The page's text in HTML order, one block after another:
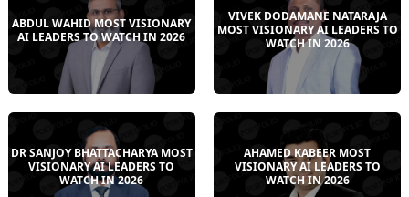
ABDUL WAHID MOST VISIONARY
AI LEADERS TO WATCH IN 2026
VIVEK DODAMANE NATARAJA
MOST VISIONARY AI LEADERS TO
WATCH IN 2026
DR SANJOY BHATTACHARYA MOST
VISIONARY AI LEADERS TO
WATCH IN 2026
AHAMED KABEER MOST
VISIONARY AI LEADERS TO
WATCH IN 2026